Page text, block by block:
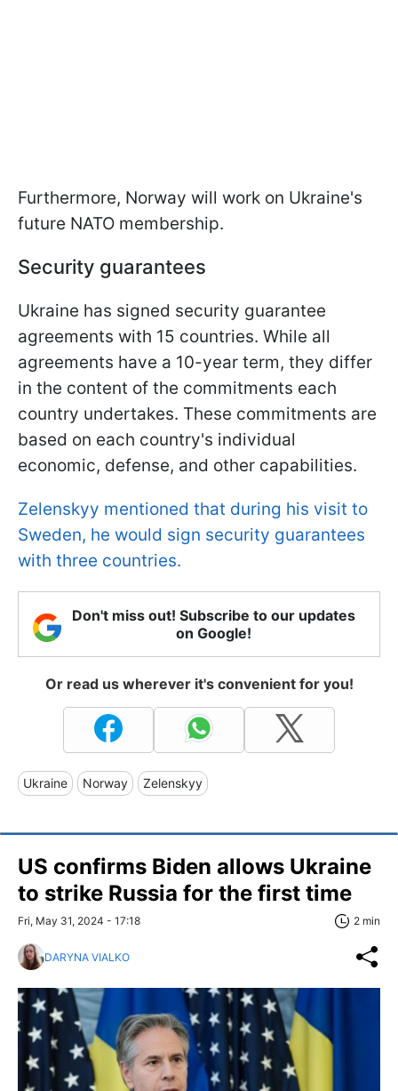
Furthermore, Norway will work on Ukraine's
future NATO membership.
Security guarantees
Ukraine has signed security guarantee
agreements with 15 countries. While all
agreements have a 10-year term, they differ
in the content of the commitments each
country undertakes. These commitments are
based on each country's individual
economic, defense, and other capabilities.
Zelenskyy mentioned that during his visit to
Sweden, he would sign security guarantees
with three countries.
Don't miss out! Subscribe to our updates
on Google!
Or read us wherever it's convenient for you!
Ukraine Norway Zelenskyy
US confirms Biden allows Ukraine
to strike Russia for the first time
Fri, May 31, 2024 - 17:18 2 min
DARYNA VIALKO